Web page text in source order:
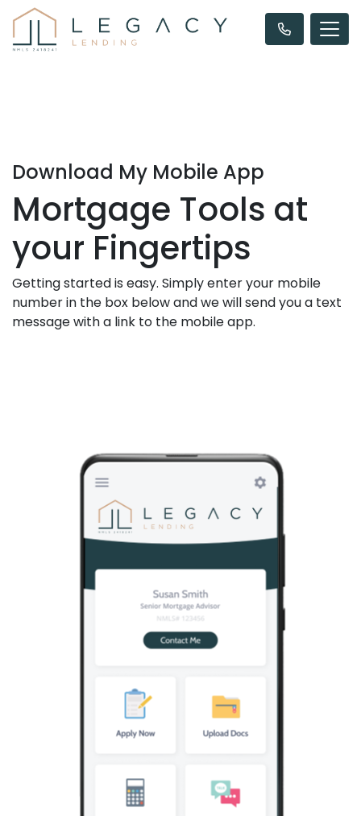
Download My Mobile App
Mortgage Tools at
your Fingertips
Getting started is easy. Simply enter your mobile
number in the box below and we will send you a text
message with a link to the mobile app.